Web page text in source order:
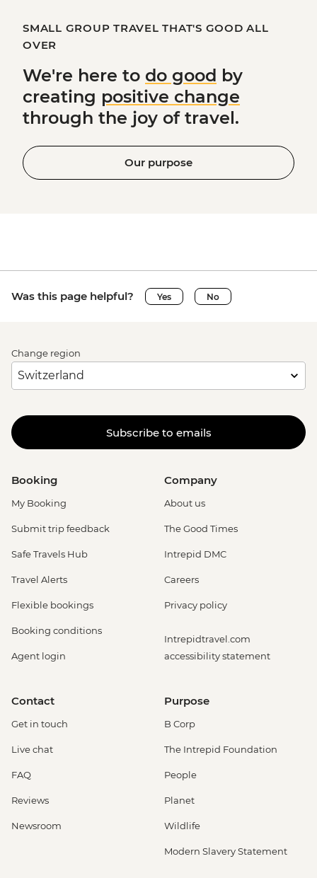
SMALL GROUP TRAVEL THAT'S GOOD ALL
OVER
We're here to do good by
creating positive change
through the joy of travel.
Our purpose
Was this page helpful? Yes No
Change region
Subscribe to emails
Booking
My Booking
Submit trip feedback
Safe Travels Hub
Travel Alerts
Flexible bookings
Booking conditions
Agent login
Company
About us
The Good Times
Intrepid DMC
Careers
Privacy policy
Intrepidtravel.com
accessibility statement
Contact
Get in touch
Live chat
FAQ
Reviews
Newsroom
Purpose
B Corp
The Intrepid Foundation
People
Planet
Wildlife
Modern Slavery Statement